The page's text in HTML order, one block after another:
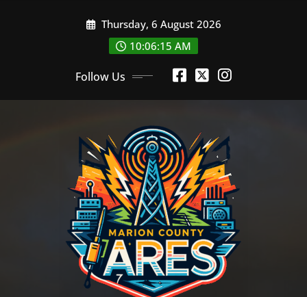
Thursday, 6 August 2026
10:06:16 AM
Follow Us